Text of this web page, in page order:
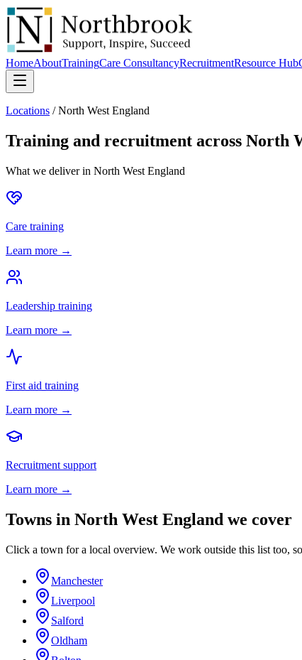
HomeAboutTrainingCare ConsultancyRecruitmentResource Hub
Locations /North West England
Training and recruitment across North
What we deliver in North West England
Care training
Learn more →
Leadership training
Learn more →
First aid training
Learn more →
Recruitment support
Learn more →
Towns in North West England we cover
Click a town for a local overview. We work outside this list too,
Manchester
Liverpool
Salford
Oldham